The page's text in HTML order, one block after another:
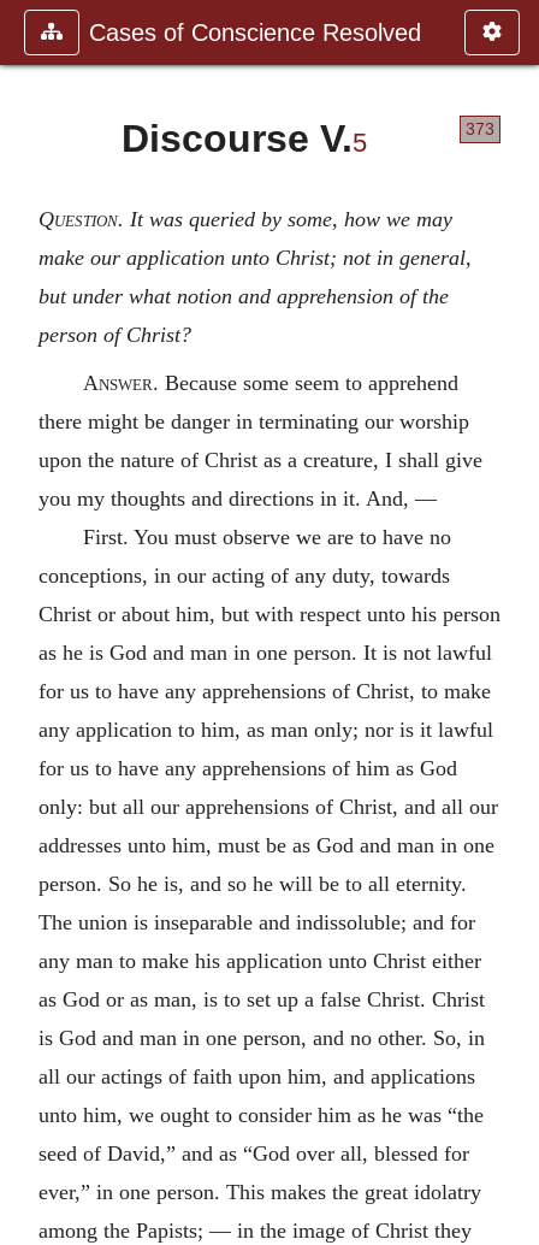
Cases of Conscience Resolved
373
Discourse V.5
Question. It was queried by some, how we may
make our application unto Christ; not in general,
but under what notion and apprehension of the
person of Christ?
Answer. Because some seem to apprehend
there might be danger in terminating our worship
upon the nature of Christ as a creature, I shall give
you my thoughts and directions in it. And, —
First. You must observe we are to have no
conceptions, in our acting of any duty, towards
Christ or about him, but with respect unto his person
as he is God and man in one person. It is not lawful
for us to have any apprehensions of Christ, to make
any application to him, as man only; nor is it lawful
for us to have any apprehensions of him as God
only: but all our apprehensions of Christ, and all our
addresses unto him, must be as God and man in one
person. So he is, and so he will be to all eternity.
The union is inseparable and indissoluble; and for
any man to make his application unto Christ either
as God or as man, is to set up a false Christ. Christ
is God and man in one person, and no other. So, in
all our actings of faith upon him, and applications
unto him, we ought to consider him as he was “the
seed of David,” and as “God over all, blessed for
ever,” in one person. This makes the great idolatry
among the Papists; — in the image of Christ they